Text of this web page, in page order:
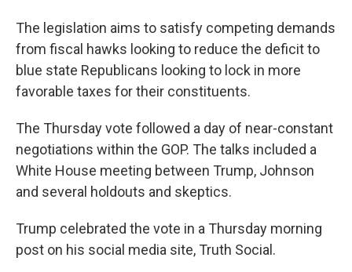
The legislation aims to satisfy competing demands
from fiscal hawks looking to reduce the deficit to
blue state Republicans looking to lock in more
favorable taxes for their constituents.
The Thursday vote followed a day of near-constant
negotiations within the GOP. The talks included a
White House meeting between Trump, Johnson
and several holdouts and skeptics.
Trump celebrated the vote in a Thursday morning
post on his social media site, Truth Social.